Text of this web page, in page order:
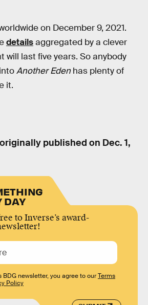
on December 9, 2021.
detailsaggregated by a clever
will last five years. So anybody
Another Eden has plenty of
it.
published on Dec. 1,
DAY
to Inverse’s award-
BDG newsletter, you agree to ourTerms
Policy